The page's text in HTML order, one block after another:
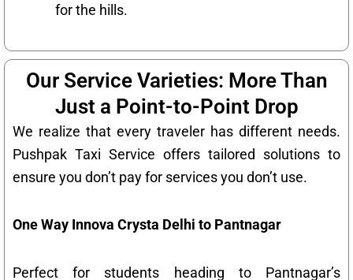
for the hills.
Our Service Varieties: More Than
Just a Point-to-Point Drop
We realize that every traveler has different needs.
Pushpak Taxi Service offers tailored solutions to
ensure you don’t pay for services you don’t use.
One Way Innova Crysta Delhi to Pantnagar
Perfect for students heading to Pantnagar’s